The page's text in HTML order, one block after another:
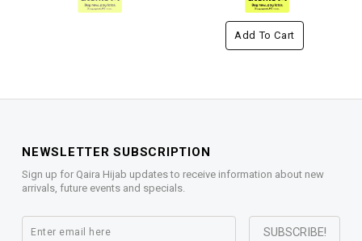
Add To Cart
NEWSLETTER SUBSCRIPTION
Sign up for Qaira Hijab updates to receive information about new
arrivals, future events and specials.